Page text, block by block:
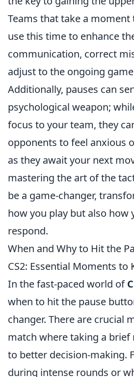
Teams that take a moment
use this time to enhance
communication, correct
adjust to the ongoing
Additionally, pauses can
psychological weapon;
focus to your team, they
opponents to feel anxious
as they await your next
mastering the art of the
be a game-changer,
how you play but also how
respond.
When and Why to Hit the
CS2: Essential Moments to
In the fast-paced world of
when to hit the pause
changer. There are crucial
match where taking a brief
to better decision-making.
during intense rounds or